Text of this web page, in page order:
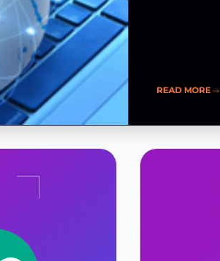
READ MORE